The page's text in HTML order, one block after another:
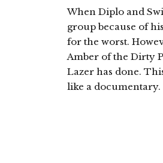
When Diplo and
group because of
for the worst.
Amber of the Dirty
Lazer has done.
like a documentary.